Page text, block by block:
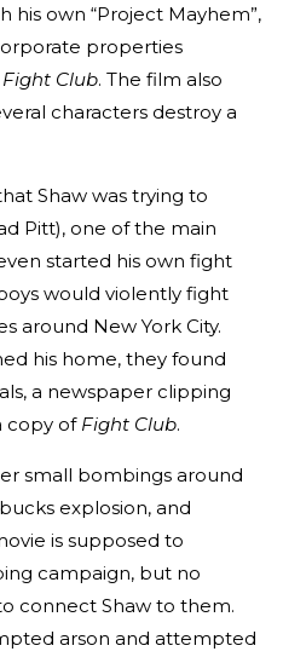
own “Project Mayhem”,
properties
Fight Club. The film also
characters destroy a
Shaw was trying to
Pitt), one of the main
started his own fight
would violently fight
around New York City.
his home, they found
a newspaper clipping
copy of Fight Club.
small bombings around
explosion, and
is supposed to
campaign, but no
connect Shaw to them.
arson and attempted